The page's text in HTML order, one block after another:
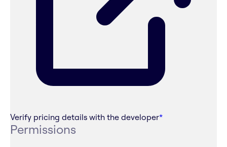
Verify pricing details with the developer*
Permissions